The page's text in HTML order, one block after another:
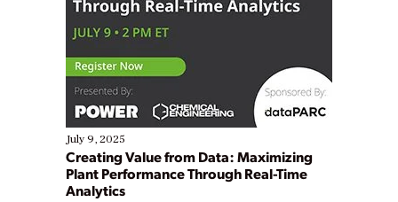
July 9, 2025
Creating Value from Data: Maximizing
Plant Performance Through Real-Time
Analytics